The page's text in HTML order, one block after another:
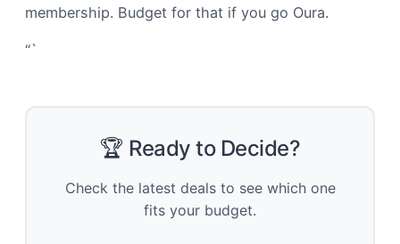
membership. Budget for that if you go Oura.
“`
🏆 Ready to Decide?
Check the latest deals to see which one
fits your budget.